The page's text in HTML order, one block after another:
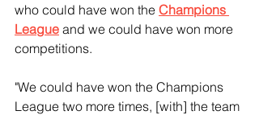
who could have won the Champions
League and we could have won more
competitions.
"We could have won the Champions
League two more times, [with] the team